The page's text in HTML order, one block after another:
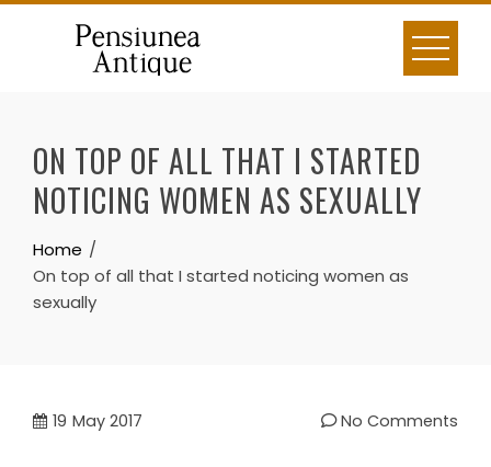
Skip
ON TOP OF ALL THAT I STARTED
NOTICING WOMEN AS SEXUALLY
Home
On top of all that I started noticing women as
sexually
19 May 2017 No Comments